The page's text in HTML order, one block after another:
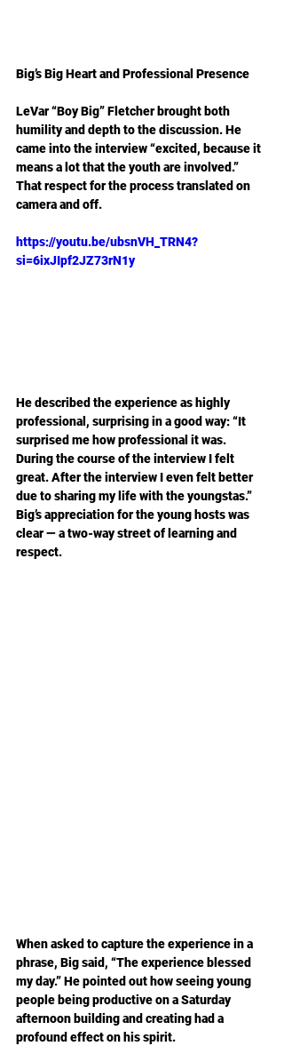
Big’s Big Heart and Professional Presence
LeVar “Boy Big” Fletcher brought both
humility and depth to the discussion. He
came into the interview “excited, because it
means a lot that the youth are involved.”
That respect for the process translated on
camera and off.
https://youtu.be/ubsnVH_TRN4?
si=6ixJIpf2JZ73rN1y
He described the experience as highly
professional, surprising in a good way: “It
surprised me how professional it was.
During the course of the interview I felt
great. After the interview I even felt better
due to sharing my life with the youngstas.”
Big’s appreciation for the young hosts was
clear — a two-way street of learning and
respect.
When asked to capture the experience in a
phrase, Big said, “The experience blessed
my day.” He pointed out how seeing young
people being productive on a Saturday
afternoon building and creating had a
profound effect on his spirit.